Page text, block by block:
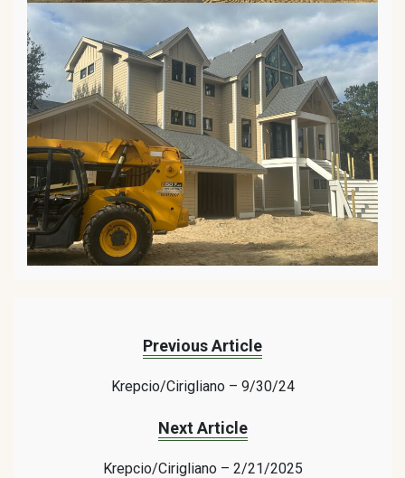
Previous Article
Krepcio/Cirigliano – 9/30/24
Next Article
Krepcio/Cirigliano – 2/21/2025